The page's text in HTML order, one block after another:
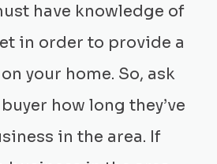
have knowledge of
in order to provide a
your home. So, ask
how long they’ve
in the area. If